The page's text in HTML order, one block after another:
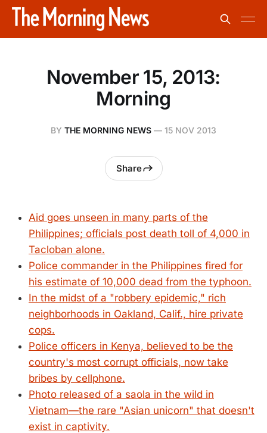
November 15, 2013:
Morning
BY THE MORNING NEWS — 15 NOV 2013
Share
Aid goes unseen in many parts of the
Philippines; officials post death toll of 4,000 in
Tacloban alone.
Police commander in the Philippines fired for
his estimate of 10,000 dead from the typhoon.
In the midst of a "robbery epidemic," rich
neighborhoods in Oakland, Calif., hire private
cops.
Police officers in Kenya, believed to be the
country's most corrupt officials, now take
bribes by cellphone.
Photo released of a saola in the wild in
Vietnam—the rare "Asian unicorn" that doesn't
exist in captivity.